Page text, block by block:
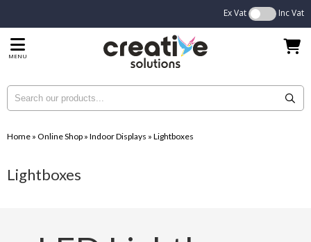
Ex Vat Inc Vat
MENU
Home » Online Shop » Indoor Displays » Lightboxes
Lightboxes